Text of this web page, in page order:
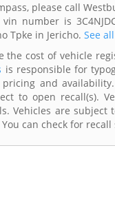
please call
number is
Tpke in Jericho. See
the cost of vehicle
is responsible for
and
to open recall(s).
Vehicles are
can check for